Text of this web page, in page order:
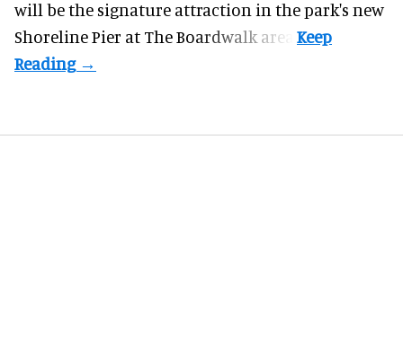
will be the signature attraction in the park's new
Shoreline Pier at The Boardwalk area.